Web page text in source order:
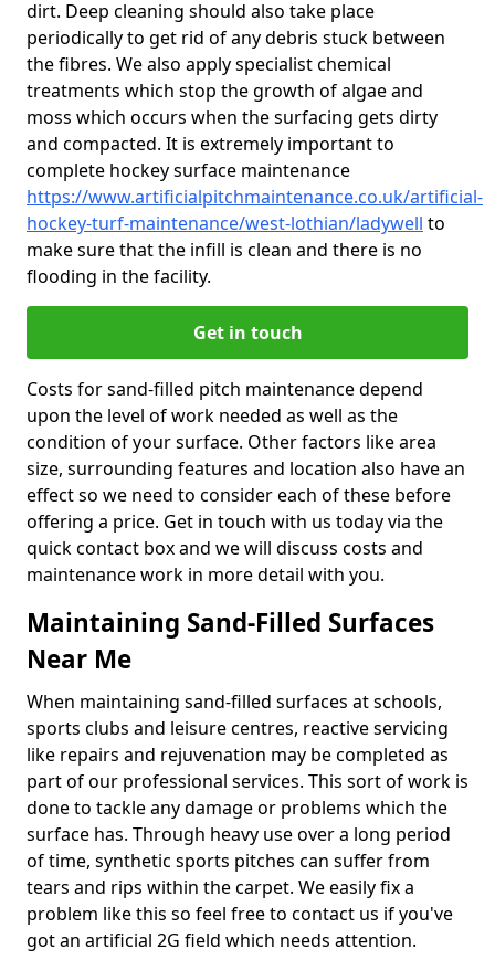
dirt. Deep cleaning should also take place
periodically to get rid of any debris stuck between
the fibres. We also apply specialist chemical
treatments which stop the growth of algae and
moss which occurs when the surfacing gets dirty
and compacted. It is extremely important to
complete hockey surface maintenance
https://www.artificialpitchmaintenance.co.uk/artificial-
hockey-turf-maintenance/west-lothian/ladywell to
make sure that the infill is clean and there is no
flooding in the facility.
Get in touch
Costs for sand-filled pitch maintenance depend
upon the level of work needed as well as the
condition of your surface. Other factors like area
size, surrounding features and location also have an
effect so we need to consider each of these before
offering a price. Get in touch with us today via the
quick contact box and we will discuss costs and
maintenance work in more detail with you.
Maintaining Sand-Filled Surfaces
Near Me
When maintaining sand-filled surfaces at schools,
sports clubs and leisure centres, reactive servicing
like repairs and rejuvenation may be completed as
part of our professional services. This sort of work is
done to tackle any damage or problems which the
surface has. Through heavy use over a long period
of time, synthetic sports pitches can suffer from
tears and rips within the carpet. We easily fix a
problem like this so feel free to contact us if you've
got an artificial 2G field which needs attention.